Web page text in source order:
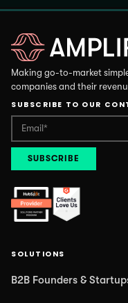
Making go-to-market
companies and their
SUBSCRIBE TO OUR
SOLUTIONS
B2B Founders &